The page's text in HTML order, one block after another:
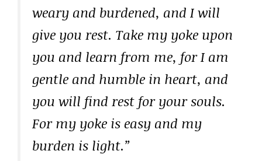
weary and burdened, and I will
give you rest. Take my yoke upon
you and learn from me, for I am
gentle and humble in heart, and
you will find rest for your souls.
For my yoke is easy and my
burden is light.”